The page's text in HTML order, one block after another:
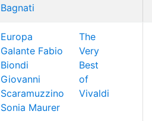
Bagnati
Europa
Galante Fabio
Biondi
Giovanni
Scaramuzzino
Sonia Maurer
The
Very
Best
of
Vivaldi